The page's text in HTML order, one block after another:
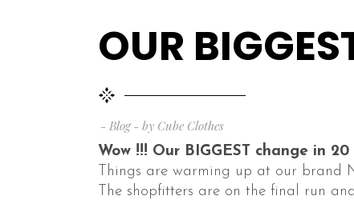
OUR
Blog by Cube Clothes
Wow !!! Our BIGGEST change in
Things are warming up at our brand
The shopfitters are on the final run